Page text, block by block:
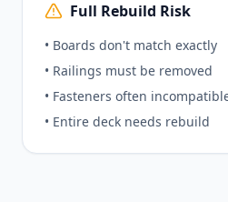
Full Rebuild Risk
• Boards don't match exactly
• Railings must be removed
• Fasteners often
• Entire deck needs rebuild